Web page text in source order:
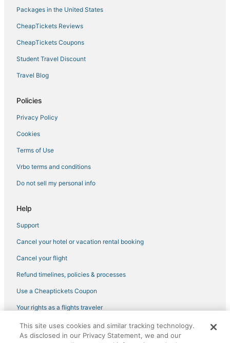
Duluth Hotels
Hotels near Duluth Intl.
Hotels on the Lake in Two Harbors
5 Star Hotels in Cloquet
Floodwood Hotels
Cheap Hotels in Two Harbors
Hotels near Black Bear Casino
Hotels with Free Parking in Hibbing
Rutledge Hotels
3 Star Hotels in Cloquet
Ski Resorts & in Hermantown
Hotels with Airport Transfers in Hermantown
Cottages in Moose Lake
Casino Resorts & in Hermantown
Cabin Rentals in Moose Lake
Hotels with a Wedding Venue in Hermantown
Condo Resorts in Two Harbors
Hotels near Enger Park
Hotels with a Gym in Two Harbors
Packages in the United States
CheapTickets Reviews
CheapTickets Coupons
Student Travel Discount
Travel Blog
Policies
Privacy Policy
Cookies
Terms of Use
Vrbo terms and conditions
Do not sell my personal info
Help
Support
Cancel your hotel or vacation rental booking
Cancel your flight
Refund timelines, policies & processes
Use a Cheaptickets Coupon
Your rights as a flights traveler
©2026 Expedia, Inc., an Expedia Group company. All rights reserved.
CheapTickets, CheapTicketes.com and the CheapTickets logo are
This site uses cookies and similar tracking technology.
As disclosed in our Privacy Statement, we and our